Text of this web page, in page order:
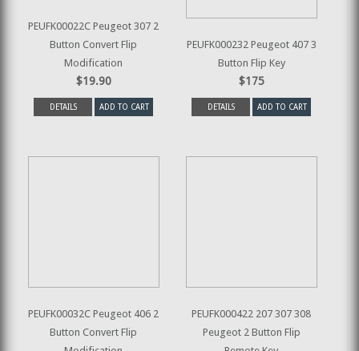
PEUFK00022C Peugeot 307 2
Button Convert Flip
Modification
$19.90
DETAILS ADD TO CART
PEUFK000232 Peugeot 407 3
Button Flip Key
$175
DETAILS ADD TO CART
PEUFK00032C Peugeot 406 2
Button Convert Flip
PEUFK000422 207 307 308
Peugeot 2 Button Flip